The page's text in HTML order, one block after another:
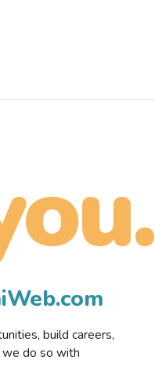
build careers,
we do so with